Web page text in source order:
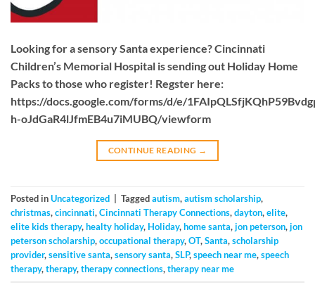
Looking for a sensory Santa experience? Cincinnati
Children’s Memorial Hospital is sending out Holiday Home
Packs to those who register! Regster here:
https://docs.google.com/forms/d/e/
h-oJdGaR4lJfmEB4u7iMUBQ/viewform
CONTINUE READING →
Posted inUncategorized Taggedautism,autism scholarship,
christmas,cincinnati,Cincinnati Therapy Connections,dayton,elite,
elite kids therapy,healty holiday, Holiday,home santa,jon peterson,jon
peterson scholarship,occupational therapy,OT,Santa,scholarship
provider,sensitive santa,sensory santa,SLP,speech near me,speech
therapy,therapy,therapy connections,therapy near me